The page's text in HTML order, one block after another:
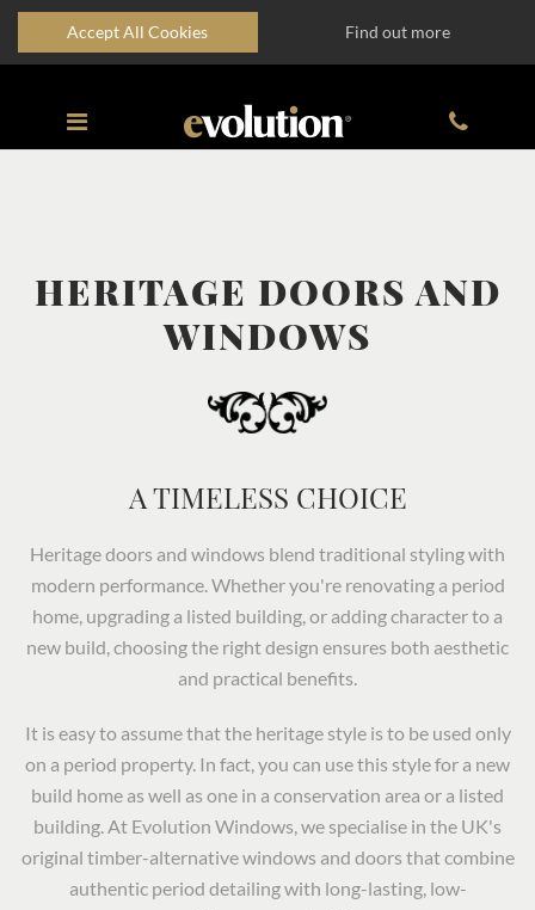
Accept All Cookies Find out more
HERITAGE DOORS AND
WINDOWS
A TIMELESS CHOICE
Heritage doors and windows blend traditional styling with
modern performance. Whether you're renovating a period
home, upgrading a listed building, or adding character to a
new build, choosing the right design ensures both aesthetic
and practical benefits.
It is easy to assume that the heritage style is to be used only
on a period property. In fact, you can use this style for a new
build home as well as one in a conservation area or a listed
building. At Evolution Windows, we specialise in the UK's
original timber-alternative windows and doors that combine
authentic period detailing with long-lasting, low-